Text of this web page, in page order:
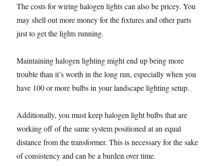
The costs for wiring halogen lights can also be pricey. You
may shell out more money for the fixtures and other parts
just to get the lights running.
Maintaining halogen lighting might end up being more
trouble than it’s worth in the long run, especially when you
have 100 or more bulbs in your landscape lighting setup.
Additionally, you must keep halogen light bulbs that are
working off of the same system positioned at an equal
distance from the transformer. This is necessary for the sake
of consistency and can be a burden over time.